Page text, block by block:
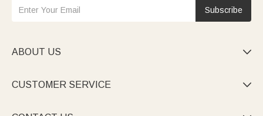
Subscribe
ABOUT US 
CUSTOMER SERVICE 